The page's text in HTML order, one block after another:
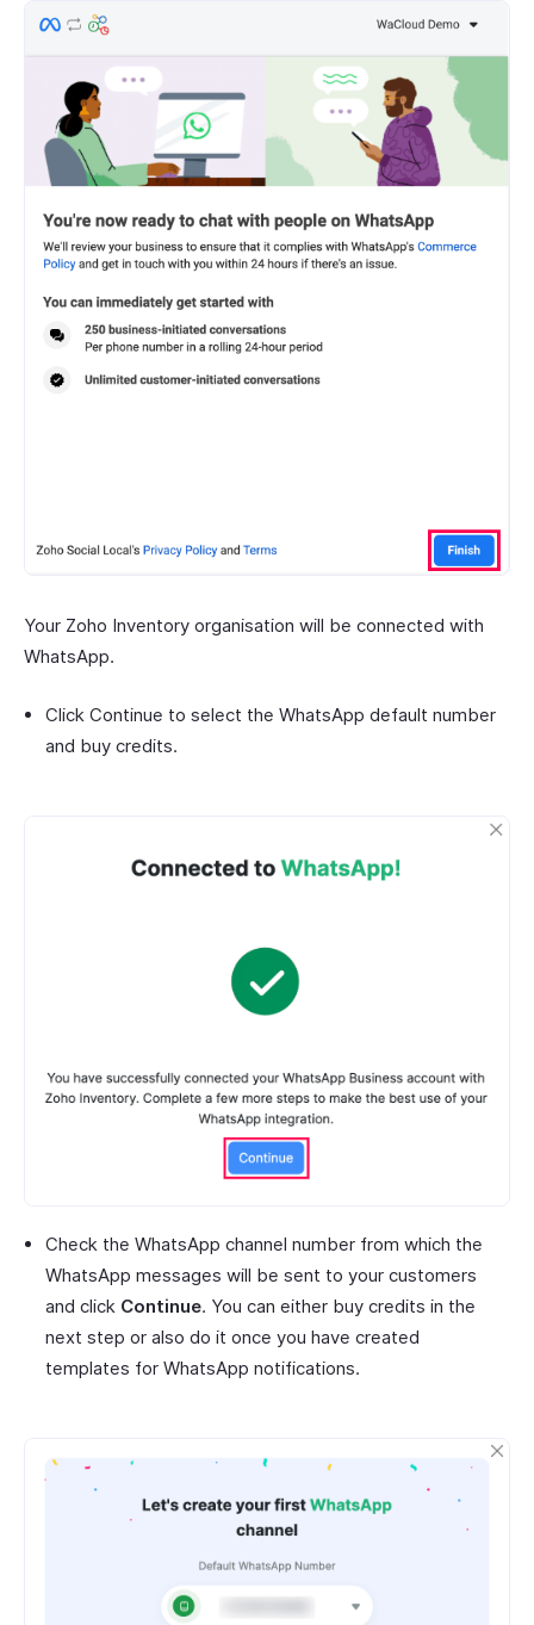
Your Zoho Inventory organisation will be connected with
WhatsApp.
Click Continue to select the WhatsApp default number
and buy credits.
Check the WhatsApp channel number from which the
WhatsApp messages will be sent to your customers
and click Continue. You can either buy credits in the
next step or also do it once you have created
templates for WhatsApp notifications.